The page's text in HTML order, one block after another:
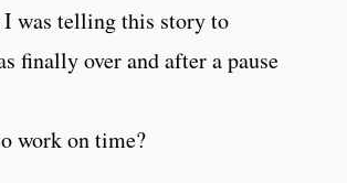
was telling this story to
finally over and after a pause
work on time?